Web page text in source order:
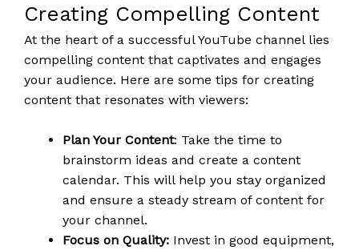
Creating Compelling Content
At the heart of a successful YouTube channel lies
compelling content that captivates and engages
your audience. Here are some tips for creating
content that resonates with viewers:
Plan Your Content: Take the time to
brainstorm ideas and create a content
calendar. This will help you stay organized
and ensure a steady stream of content for
your channel.
Focus on Quality: Invest in good equipment,